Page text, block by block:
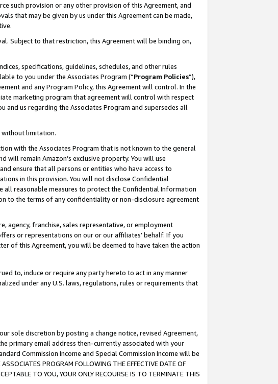
such provision or any other provision of this Agreement, and
that may be given by us under this Agreement can be made,
Subject to that restriction, this Agreement will be binding on,
specifications, guidelines, schedules, and other rules
to you under the Associates Program (“Program Policies”),
and any Program Policy, this Agreement will control. In the
marketing program that agreement will control with respect
and us regarding the Associates Program and supersedes all
without limitation.
with the Associates Program that is not known to the general
will remain Amazon’s exclusive property. You will use
ensure that all persons or entities who have access to
in this provision. You will not disclose Confidential
reasonable measures to protect the Confidential Information
to the terms of any confidentiality or non-disclosure agreement
agency, franchise, sales representative, or employment
or representations on our or our affiliates’ behalf. If you
of this Agreement, you will be deemed to have taken the action
to, induce or require any party hereto to act in any manner
under any U.S. laws, regulations, rules or requirements that
sole discretion by posting a change notice, revised Agreement,
primary email address then-currently associated with your
Commission Income and Special Commission Income will be
PROGRAM FOLLOWING THE EFFECTIVE DATE OF
TO YOU, YOUR ONLY RECOURSE IS TO TERMINATE THIS